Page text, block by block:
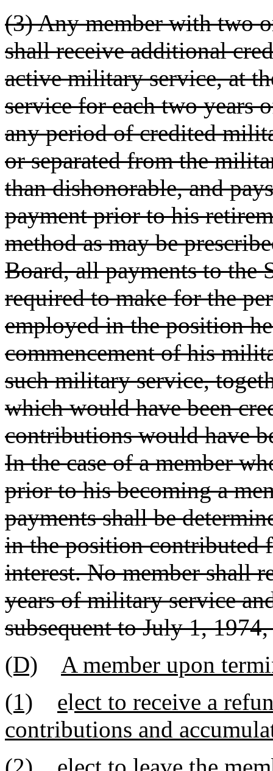
(3) Any member with two
shall receive additional
active military service, at
service for each two years
any period of credited
or separated from the
than dishonorable, and
payment prior to his
method as may be
Board, all payments to the
required to make for the
employed in the position
commencement of his
such military service,
which would have been
contributions would have
In the case of a member
prior to his becoming a
payments shall be
in the position contributed
interest. No member shall
years of military service
subsequent to July 1,
(D)
A member upon
(1)
elect to receive a
contributions and